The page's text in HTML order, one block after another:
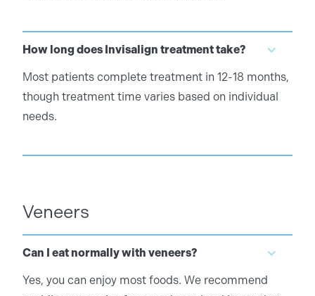
How long does Invisalign treatment take?
Most patients complete treatment in 12-18 months,
though treatment time varies based on individual
needs.
Veneers
Can I eat normally with veneers?
Yes, you can enjoy most foods. We recommend